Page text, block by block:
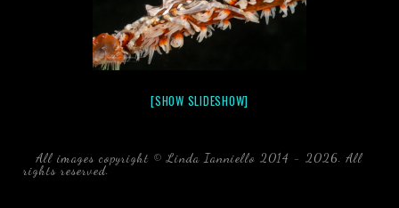
[SHOW SLIDESHOW]
All images copyright © Linda Ianniello 2014 - 2026. All
rights reserved. black water blackwater underwater photography